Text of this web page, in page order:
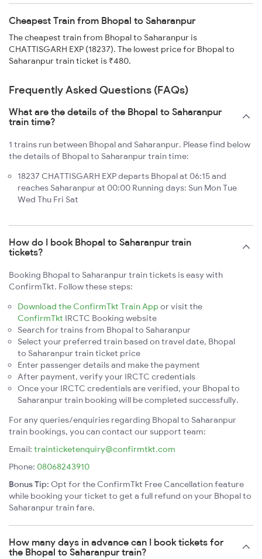
Cheapest Train from Bhopal to Saharanpur
The cheapest train from Bhopal to Saharanpur is
CHATTISGARH EXP (18237). The lowest price for Bhopal to
Saharanpur train ticket is ₹480.
Frequently Asked Questions (FAQs)
What are the details of the Bhopal to Saharanpur
train time?
1 trains run between Bhopal and Saharanpur. Please find below
the details of Bhopal to Saharanpur train time:
18237 CHATTISGARH EXP departs Bhopal at 06:15 and
reaches Saharanpur at 00:00 Running days: Sun Mon Tue
Wed Thu Fri Sat
How do I book Bhopal to Saharanpur train
tickets?
Booking Bhopal to Saharanpur train tickets is easy with
ConfirmTkt. Follow these steps:
Download the ConfirmTkt Train App or visit the
ConfirmTkt IRCTC Booking website
Search for trains from Bhopal to Saharanpur
Select your preferred train based on travel date, Bhopal
to Saharanpur train ticket price
Enter passenger details and make the payment
After payment, verify your IRCTC credentials
Once your IRCTC credentials are verified, your Bhopal to
Saharanpur train booking will be completed successfully.
For any queries/enquiries regarding Bhopal to Saharanpur
train bookings, you can contact our support team:
Email: trainticketenquiry@confirmtkt.com
Phone: 08068243910
Bonus Tip: Opt for the ConfirmTkt Free Cancellation feature
while booking your ticket to get a full refund on your Bhopal to
Saharanpur train fare.
How many days in advance can I book tickets for
the Bhopal to Saharanpur train?